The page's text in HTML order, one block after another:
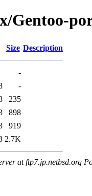
Gentoo-
Size Description
-
-
235
898
919
2.7K
at ftp7.jp.netbsd.org